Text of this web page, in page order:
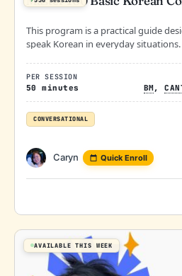
PER SESSION
50 minutes BM,
CONVERSATIONAL
This program is a practical guide
speak Korean in everyday
away!
Caryn Quick Enroll
AVAILABLE THIS WEEK